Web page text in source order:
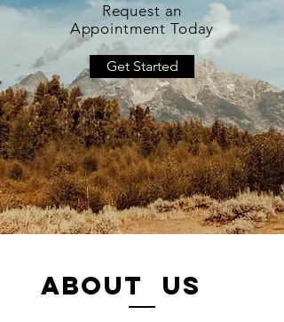
Request an
Appointment Today
Get Started
ABOUT US